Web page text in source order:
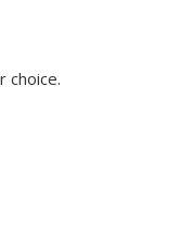
choice.